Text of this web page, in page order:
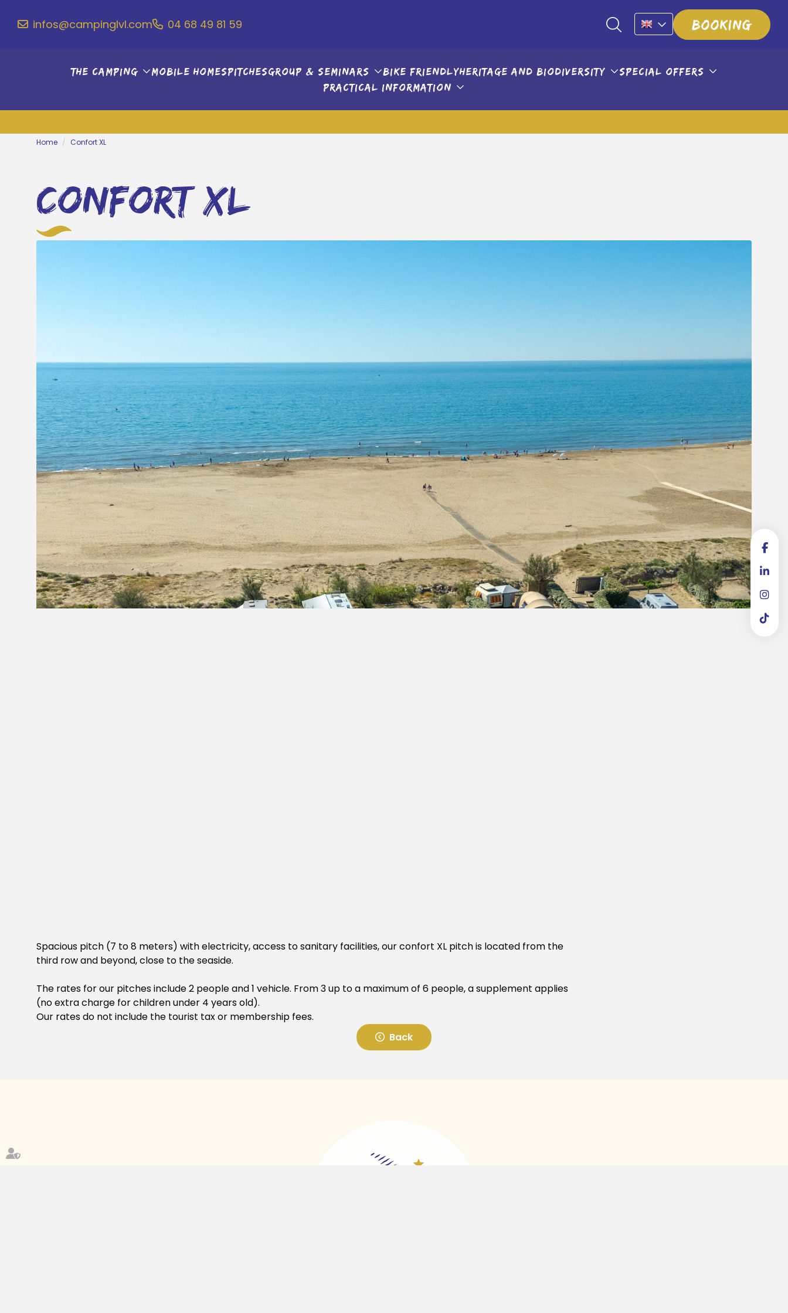
infos@campinglvl.com 04 68 49 81 59 Booking
The camping Mobile HomesPitchesGroup & seminars Bike friendlyHeritage and biodiversity
Special offers
Practical information
Home Confort XL
confort xl
Spacious pitch (7 to 8 meters) with electricity, access to sanitary facilities, our confort XL pitch is located from the
third row and beyond, close to the seaside.
The rates for our pitches include 2 people and 1 vehicle. From 3 up to a maximum of 6 people, a supplement applies
(no extra charge for children under 4 years old).
Our rates do not include the tourist tax or membership fees.
Back